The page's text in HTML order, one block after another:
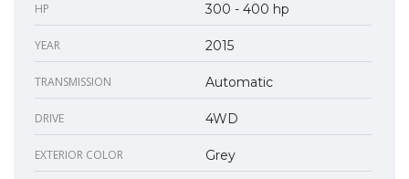
HP 300 - 400 hp
YEAR 2015
TRANSMISSION Automatic
DRIVE 4WD
EXTERIOR COLOR Grey